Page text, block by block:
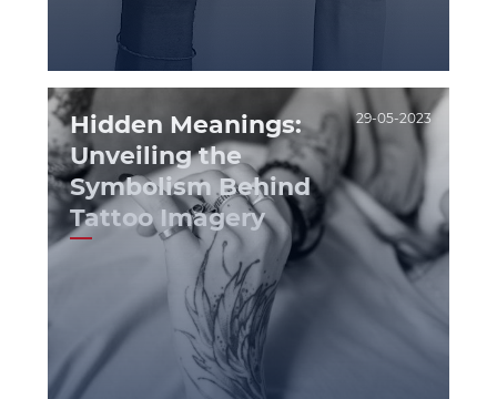
29-05-2023
Hidden Meanings:
Unveiling the
Symbolism Behind
Tattoo Imagery